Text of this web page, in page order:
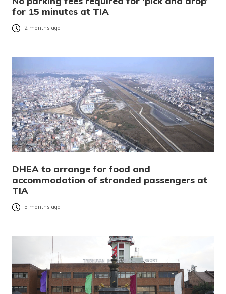
for 15 minutes at TIA
2 months ago
DHEA to arrange for food and
accommodation of stranded passengers at
TIA
5 months ago